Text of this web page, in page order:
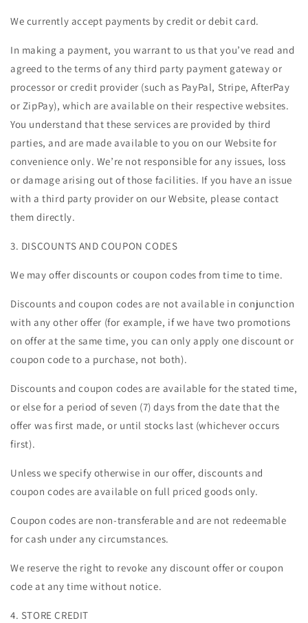
We currently accept payments by credit or debit card.
In making a payment, you warrant to us that you’ve read and
agreed to the terms of any third party payment gateway or
processor or credit provider (such as PayPal, Stripe, AfterPay
or ZipPay), which are available on their respective websites.
You understand that these services are provided by third
parties, and are made available to you on our Website for
convenience only. We’re not responsible for any issues, loss
or damage arising out of those facilities. If you have an issue
with a third party provider on our Website, please contact
them directly.
3. DISCOUNTS AND COUPON CODES
We may offer discounts or coupon codes from time to time.
Discounts and coupon codes are not available in conjunction
with any other offer (for example, if we have two promotions
on offer at the same time, you can only apply one discount or
coupon code to a purchase, not both).
Discounts and coupon codes are available for the stated time,
or else for a period of seven (7) days from the date that the
offer was first made, or until stocks last (whichever occurs
first).
Unless we specify otherwise in our offer, discounts and
coupon codes are available on full priced goods only.
Coupon codes are non-transferable and are not redeemable
for cash under any circumstances.
We reserve the right to revoke any discount offer or coupon
code at any time without notice.
4. STORE CREDIT